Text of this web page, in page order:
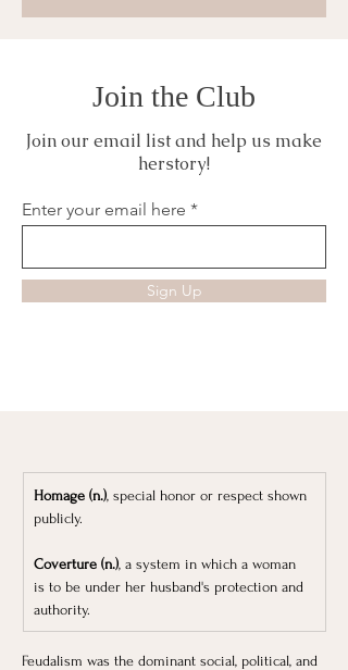
Join the Club
Join our email list and help us make
herstory!
Enter your email here
Sign Up
Homage (n.), special honor or respect shown
publicly.
Coverture (n.), a system in which a woman
is to be under her husband's protection and
authority.
​Feudalism was the dominant social, political, and